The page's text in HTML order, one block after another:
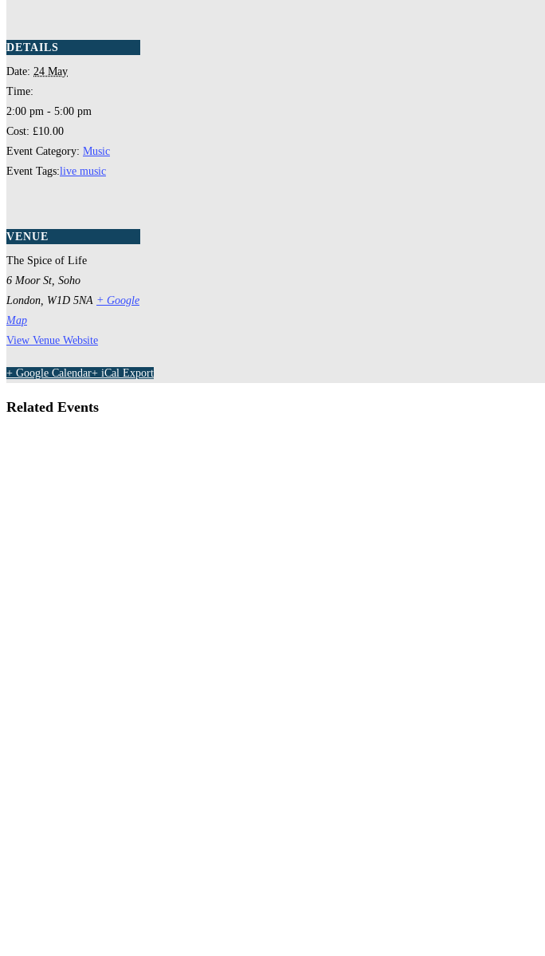
DETAILS
Date: 24 May
Time:
2:00 pm - 5:00 pm
Cost: £10.00
Event Category: Music
Event Tags:live music
VENUE
The Spice of Life
6 Moor St, Soho
London W1D 5NA + Google
Map
View Venue Website
+ Google Calendar+ iCal Export
Related Events